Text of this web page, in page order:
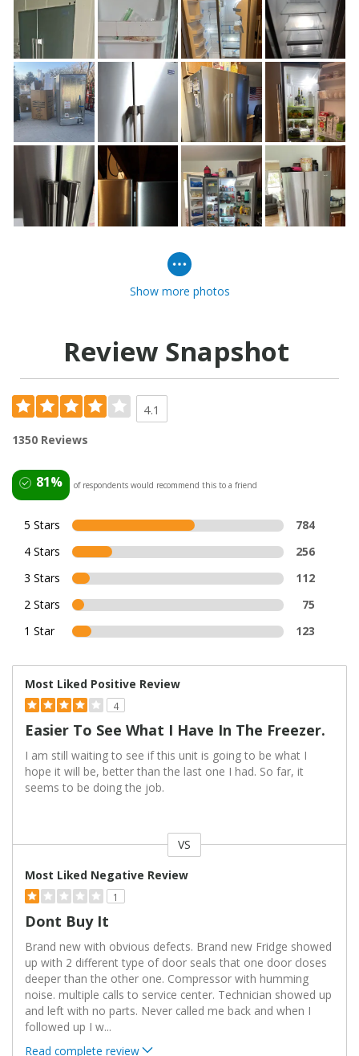
Show more photos
Review Snapshot
4.1
1350 Reviews
81% of respondents would recommend this to a friend
5 Stars
784
4 Stars
256
3 Stars
112
2 Stars
75
1 Star
123
Most Liked Positive Review
4
Easier To See What I Have In The Freezer.
I am still waiting to see if this unit is going to be what I
hope it will be, better than the last one I had. So far, it
seems to be doing the job.
VS
Most Liked Negative Review
1
Dont Buy It
Brand new with obvious defects. Brand new Fridge showed
up with 2 different type of door seals that one door closes
deeper than the other one. Compressor with humming
noise. multiple calls to service center. Technician showed up
and left with no parts. Never called me back and when I
followed up I w...
Read complete review